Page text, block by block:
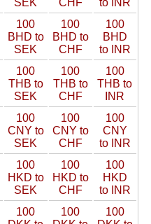
SEK
CHF
to INR
100
BHD to
SEK
100
BHD to
CHF
100
BHD
to INR
100
THB to
SEK
100
THB to
CHF
100
THB to
INR
100
CNY to
SEK
100
CNY to
CHF
100
CNY
to INR
100
HKD to
SEK
100
HKD to
CHF
100
HKD
to INR
100
100
100